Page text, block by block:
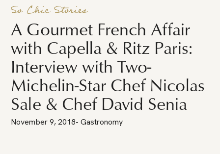
So Chic Stories
A Gourmet French Affair
with Capella & Ritz Paris:
Interview with Two-
Michelin-Star Chef Nicolas
Sale & Chef David Senia
November 9, 2018- Gastronomy